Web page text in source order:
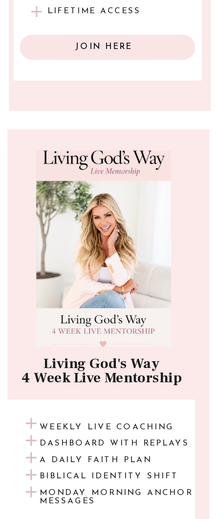
JOIN HERE
Living God's Way
4 Week Live Mentorship
LIFETIME ACCESS
WEEKLY LIVE COACHING
DASHBOARD WITH REPLAYS
A DAILY FAITH PLAN
BIBLICAL IDENTITY SHIFT
MONDAY MORNING ANCHOR
MESSAGES